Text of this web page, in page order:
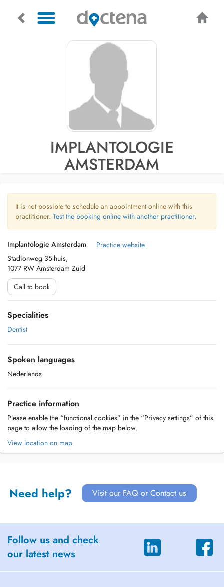
IMPLANTOLOGIE
AMSTERDAM
It is not possible to schedule an appointment online with this
practitioner. Test the booking online with another practitioner.
Implantologie Amsterdam
Stadionweg 35-huis,
1077 RW Amsterdam Zuid
Practice website
Call to book
Specialities
Dentist
Spoken languages
Nederlands
Practice information
Please enable the “functional cookies” in the “Privacy settings” of this
page to allow the loading of the map below.
View location on map
Need help? Visit our FAQ or Contact us
Follow us and check
our latest news